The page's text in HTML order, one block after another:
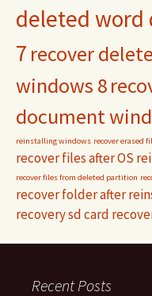
deleted word
7 recover
windows 8
document
reinstalling windows recover erased
recover files after OS
recover files from deleted partition
recover folder after
recoverysd card
Recent Posts